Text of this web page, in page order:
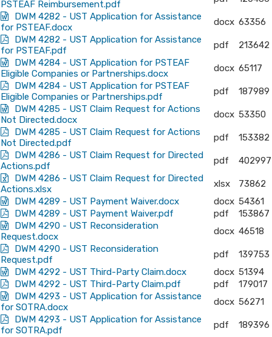
PSTEAF Reimbursement.pdf
DWM 4282 - UST Application for Assistance
for PSTEAF.docx
docx 63356
DWM 4282 - UST Application for Assistance
for PSTEAF.pdf
pdf
213642
DWM 4284 - UST Application for PSTEAF
Eligible Companies or Partnerships.docx
docx 65117
DWM 4284 - UST Application for PSTEAF
Eligible Companies or Partnerships.pdf
pdf
187989
DWM 4285 - UST Claim Request for Actions
Not Directed.docx
docx 53350
DWM 4285 - UST Claim Request for Actions
Not Directed.pdf
pdf
153382
DWM 4286 - UST Claim Request for Directed
Actions.pdf
pdf
402997
DWM 4286 - UST Claim Request for Directed
Actions.xlsx
xlsx
73862
DWM 4289 - UST Payment Waiver.docx
docx 54361
DWM 4289 - UST Payment Waiver.pdf
pdf
153867
DWM 4290 - UST Reconsideration
Request.docx
docx 46518
DWM 4290 - UST Reconsideration
Request.pdf
pdf
139753
DWM 4292 - UST Third-Party Claim.docx
docx 51394
DWM 4292 - UST Third-Party Claim.pdf
pdf
179017
DWM 4293 - UST Application for Assistance
for SOTRA.docx
docx 56271
DWM 4293 - UST Application for Assistance
for SOTRA.pdf
pdf
189396